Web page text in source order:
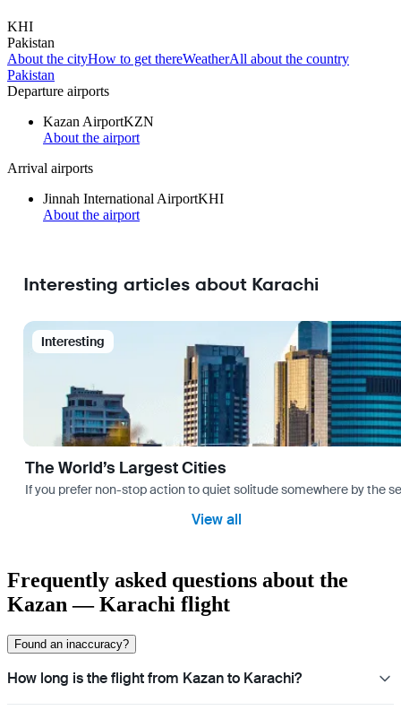
KHI
Pakistan
About the cityHow to get thereWeatherAll about the country
Pakistan
Departure airports
Kazan AirportKZN
About the airport
Arrival airports
Jinnah International AirportKHI
About the airport
Interesting articles about Karachi
Interesting
The World’s Largest Cities
If you prefer non-stop action to quiet solitude somewhere by the
View all
Frequently asked questions about the
Kazan — Karachi flight
Found an inaccuracy?
How long is the flight from Kazan to Karachi?